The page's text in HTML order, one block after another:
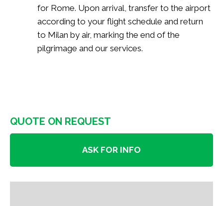
for Rome. Upon arrival, transfer to the airport
according to your flight schedule and return
to Milan by air, marking the end of the
pilgrimage and our services.
QUOTE ON REQUEST
ASK FOR INFO